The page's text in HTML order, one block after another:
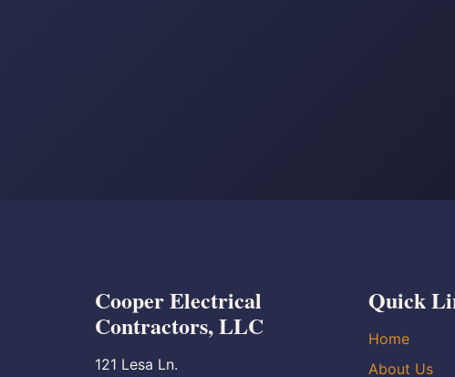
Cooper Electrical
Contractors, LLC
121 Lesa Ln.
Quick
Home
About Us